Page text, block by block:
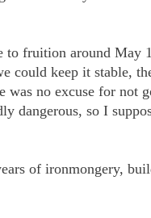
to fruition around May
could keep it stable,
was no excuse for not
dangerous, so I
of ironmongery,